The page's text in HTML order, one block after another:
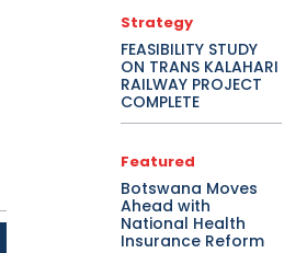
Strategy
FEASIBILITY STUDY
ON TRANS KALAHARI
RAILWAY PROJECT
COMPLETE
Featured
Botswana Moves
Ahead with
National Health
Insurance Reform